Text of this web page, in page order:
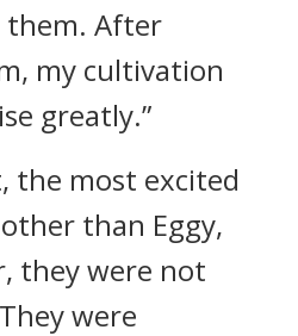
them. After
my cultivation
greatly.”
the most excited
than Eggy,
they were not
were